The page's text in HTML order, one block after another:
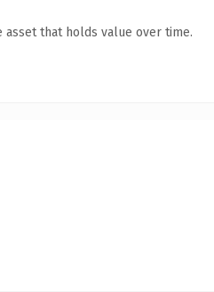
that holds value over time.